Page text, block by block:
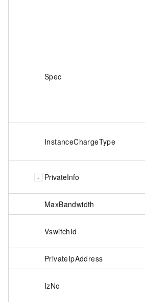
Spec
InstanceChargeType
PrivateInfo
MaxBandwidth
VswitchId
PrivateIpAddress
IzNo